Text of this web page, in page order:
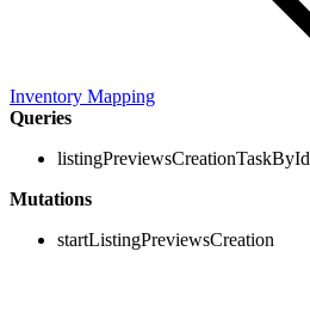
Inventory Mapping
Queries
listingPreviewsCreationTaskById
Mutations
startListingPreviewsCreation